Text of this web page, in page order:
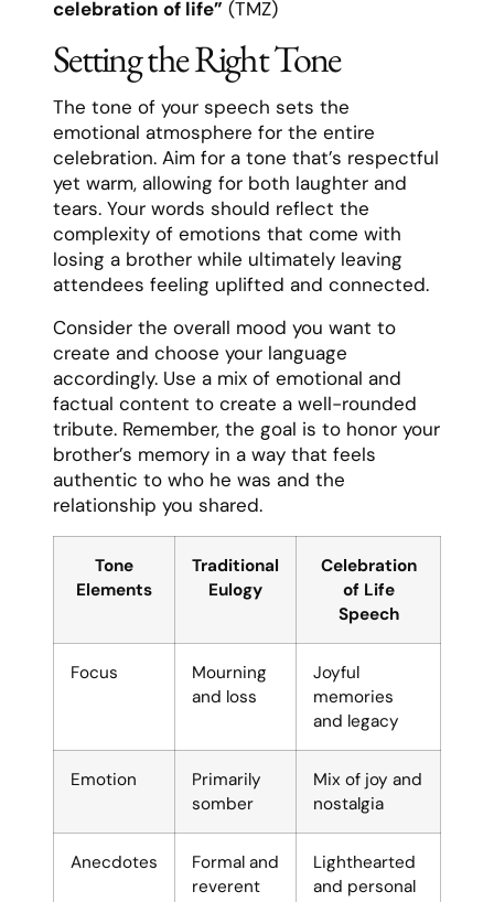
celebration of life” (TMZ)
Setting the Right Tone
The tone of your speech sets the
emotional atmosphere for the entire
celebration. Aim for a tone that’s respectful
yet warm, allowing for both laughter and
tears. Your words should reflect the
complexity of emotions that come with
losing a brother while ultimately leaving
attendees feeling uplifted and connected.
Consider the overall mood you want to
create and choose your language
accordingly. Use a mix of emotional and
factual content to create a well-rounded
tribute. Remember, the goal is to honor your
brother’s memory in a way that feels
authentic to who he was and the
relationship you shared.
Tone
Elements
Traditional
Eulogy
Celebration
of Life
Speech
Focus
Mourning
and loss
Joyful
memories
and legacy
Emotion
Primarily
somber
Mix of joy and
nostalgia
Anecdotes
Formal and
reverent
Lighthearted
and personal